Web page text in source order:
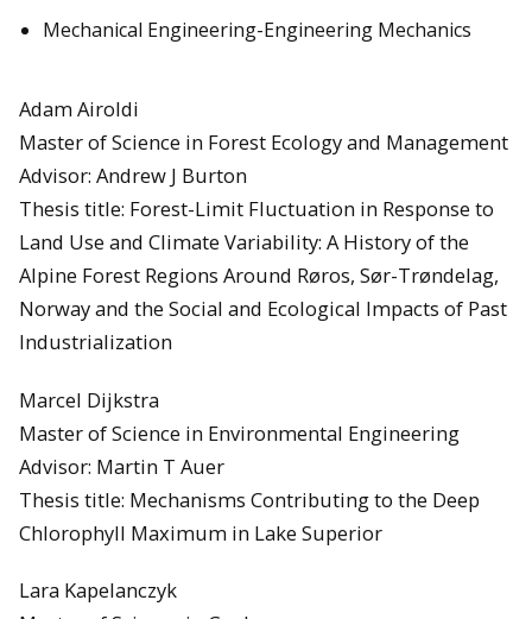
Mechanical Engineering-Engineering Mechanics
Adam Airoldi
Master of Science in Forest Ecology and Management
Advisor: Andrew J Burton
Thesis title: Forest-Limit Fluctuation in Response to
Land Use and Climate Variability: A History of the
Alpine Forest Regions Around Røros, Sør-Trøndelag,
Norway and the Social and Ecological Impacts of Past
Industrialization
Marcel Dijkstra
Master of Science in Environmental Engineering
Advisor: Martin T Auer
Thesis title: Mechanisms Contributing to the Deep
Chlorophyll Maximum in Lake Superior
Lara Kapelanczyk